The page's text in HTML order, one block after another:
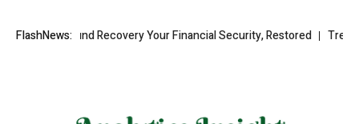
FlashNews:
Fund Recovery Your Financial Security, Restored